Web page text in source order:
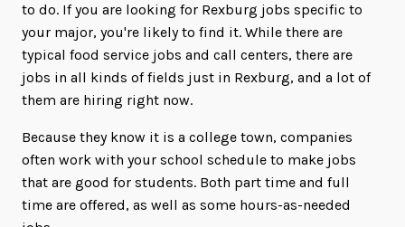
to do. If you are looking for Rexburg jobs specific to
your major, you're likely to find it. While there are
typical food service jobs and call centers, there are
jobs in all kinds of fields just in Rexburg, and a lot of
them are hiring right now.
Because they know it is a college town, companies
often work with your school schedule to make jobs
that are good for students. Both part time and full
time are offered, as well as some hours-as-needed